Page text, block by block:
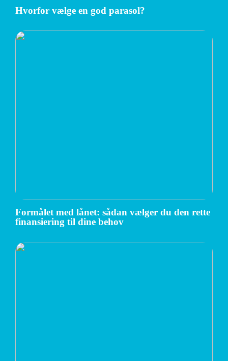
Hvorfor vælge en god parasol?
Formålet med lånet: sådan vælger du den rette
finansiering til dine behov